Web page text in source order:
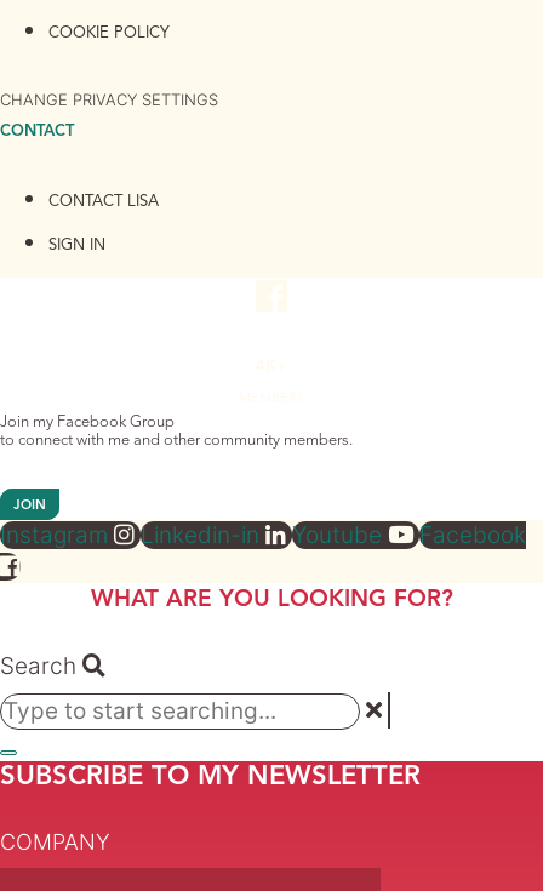
COOKIE POLICY
CHANGE PRIVACY SETTINGS
CONTACT
CONTACT LISA
SIGN IN
Join my Facebook Group
to connect with me and other community members.
JOIN
Instagram Linkedin-in Youtube Facebook
WHAT ARE YOU LOOKING FOR?
Search
SUBSCRIBE TO MY NEWSLETTER
COMPANY